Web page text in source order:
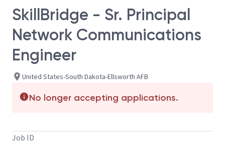
SkillBridge - Sr. Principal
Network Communications
Engineer
United States-South Dakota-Ellsworth AFB
No longer accepting applications.
Job ID